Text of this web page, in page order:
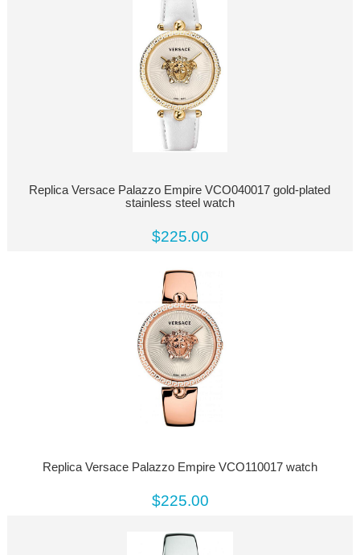
Replica Versace Palazzo Empire VCO040017 gold-plated
stainless steel watch
$225.00
Replica Versace Palazzo Empire VCO110017 watch
$225.00